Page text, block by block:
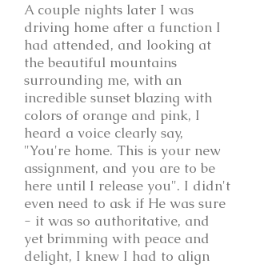
A couple nights later I was
driving home after a function I
had attended, and looking at
the beautiful mountains
surrounding me, with an
incredible sunset blazing with
colors of orange and pink, I
heard a voice clearly say,
"You're home. This is your new
assignment, and you are to be
here until I release you". I didn't
even need to ask if He was sure
- it was so authoritative, and
yet brimming with peace and
delight, I knew I had to align